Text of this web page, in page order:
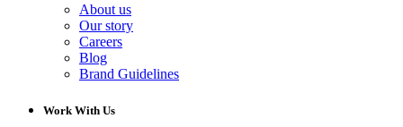
About us
Our story
Careers
Blog
Brand Guidelines
Work With Us